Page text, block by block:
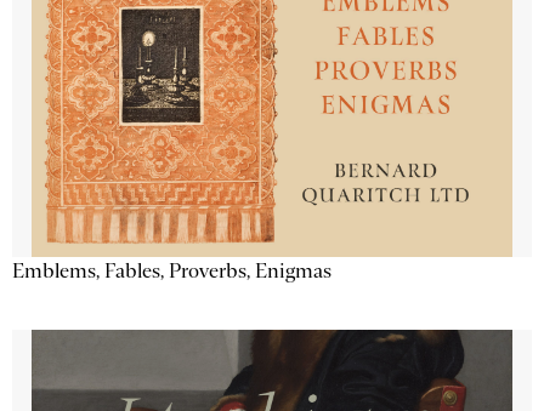
Emblems, Fables, Proverbs, Enigmas